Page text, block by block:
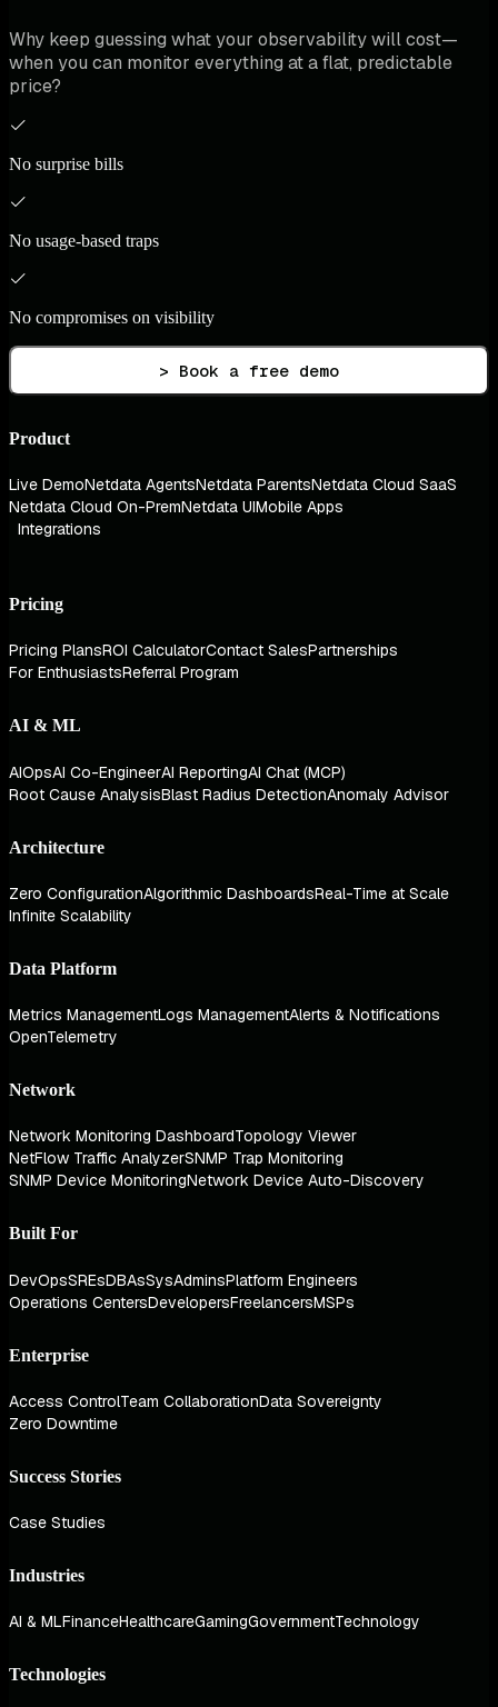
Why keep guessing what your observability will cost—
when you can monitor everything at a flat, predictable
price?
No surprise bills
No usage-based traps
No compromises on visibility
> Book a free demo
Product
Live DemoNetdata AgentsNetdata ParentsNetdata Cloud SaaS
Netdata Cloud On-PremNetdata UIMobile Apps
Integrations
Pricing
Pricing PlansROI CalculatorContact SalesPartnerships
For EnthusiastsReferral Program
AI & ML
AIOpsAI Co-EngineerAI ReportingAI Chat (MCP)
Root Cause AnalysisBlast Radius DetectionAnomaly Advisor
Architecture
Zero ConfigurationAlgorithmic DashboardsReal-Time at Scale
Infinite Scalability
Data Platform
Metrics ManagementLogs ManagementAlerts & Notifications
OpenTelemetry
Network
Network Monitoring DashboardTopology Viewer
NetFlow Traffic AnalyzerSNMP Trap Monitoring
SNMP Device MonitoringNetwork Device Auto-Discovery
Built For
DevOpsSREsDBAsSysAdminsPlatform Engineers
Operations CentersDevelopersFreelancersMSPs
Enterprise
Access ControlTeam CollaborationData Sovereignty
Zero Downtime
Success Stories
Case Studies
Industries
AI & MLFinanceHealthcareGamingGovernmentTechnology
Technologies